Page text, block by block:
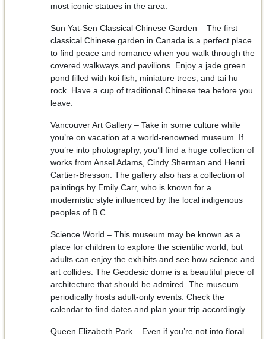
most iconic statues in the area.
Sun Yat-Sen Classical Chinese Garden – The first
classical Chinese garden in Canada is a perfect place
to find peace and romance when you walk through the
covered walkways and pavilions. Enjoy a jade green
pond filled with koi fish, miniature trees, and tai hu
rock. Have a cup of traditional Chinese tea before you
leave.
Vancouver Art Gallery – Take in some culture while
you’re on vacation at a world-renowned museum. If
you’re into photography, you’ll find a huge collection of
works from Ansel Adams, Cindy Sherman and Henri
Cartier-Bresson. The gallery also has a collection of
paintings by Emily Carr, who is known for a
modernistic style influenced by the local indigenous
peoples of B.C.
Science World – This museum may be known as a
place for children to explore the scientific world, but
adults can enjoy the exhibits and see how science and
art collides. The Geodesic dome is a beautiful piece of
architecture that should be admired. The museum
periodically hosts adult-only events. Check the
calendar to find dates and plan your trip accordingly.
Queen Elizabeth Park – Even if you’re not into floral